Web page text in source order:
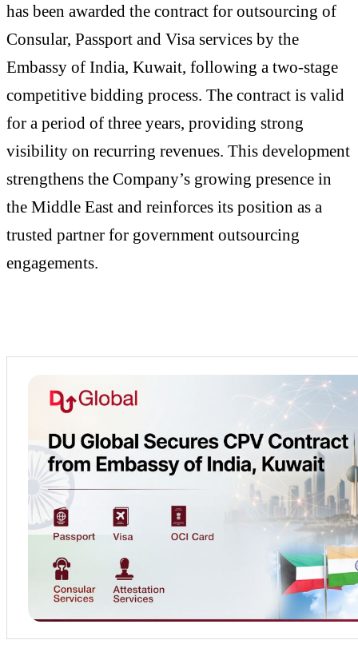
has been awarded the contract for outsourcing of
Consular, Passport and Visa services by the
Embassy of India, Kuwait, following a two-stage
competitive bidding process. The contract is valid
for a period of three years, providing strong
visibility on recurring revenues. This development
strengthens the Company’s growing presence in
the Middle East and reinforces its position as a
trusted partner for government outsourcing
engagements.